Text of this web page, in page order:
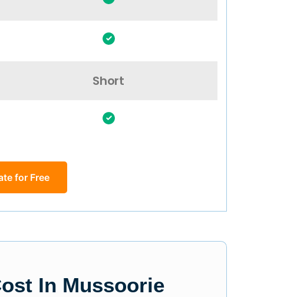
Short
for Free
In Mussoorie